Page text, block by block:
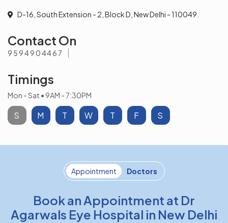
D-16, South Extension - 2, Block D, New Delhi - 110049.
Contact On
9594904467
Timings
S M T W T F S
Mon - Sat • 9AM - 7:30PM
Appointment Doctors
Book an Appointment at Dr
Agarwals Eye Hospital in New Delhi